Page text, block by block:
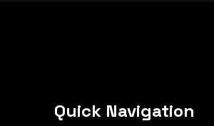
Quick Navigation